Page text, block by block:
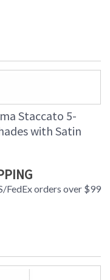
Staccato 5-
with Satin
FedEx orders over $99